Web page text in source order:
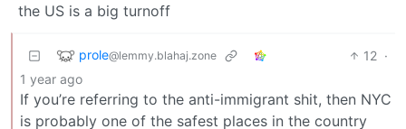
the US is a big turnoff
prole@lemmy.blahaj.zone 12 ·
1 year ago
If you’re referring to the anti-immigrant shit, then NYC
is probably one of the safest places in the country